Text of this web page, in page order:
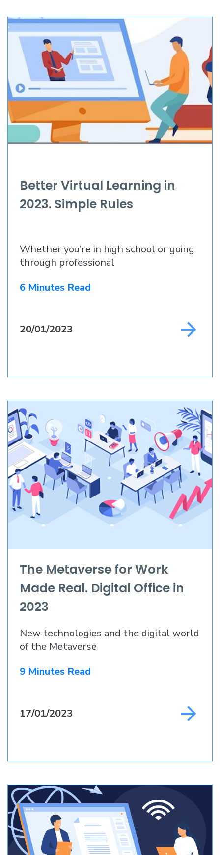
Better Virtual Learning in
2023. Simple Rules
Whether you’re in high school or going
through professional
6 Minutes Read
20/01/2023
The Metaverse for Work
Made Real. Digital Office in
2023
New technologies and the digital world
of the Metaverse
9 Minutes Read
17/01/2023